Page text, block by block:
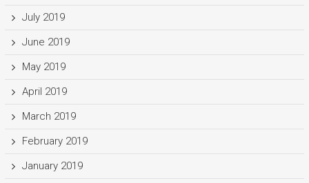
July 2019
June 2019
May 2019
April 2019
March 2019
February 2019
January 2019